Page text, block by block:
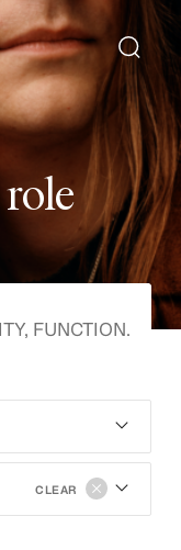
role
CLEAR